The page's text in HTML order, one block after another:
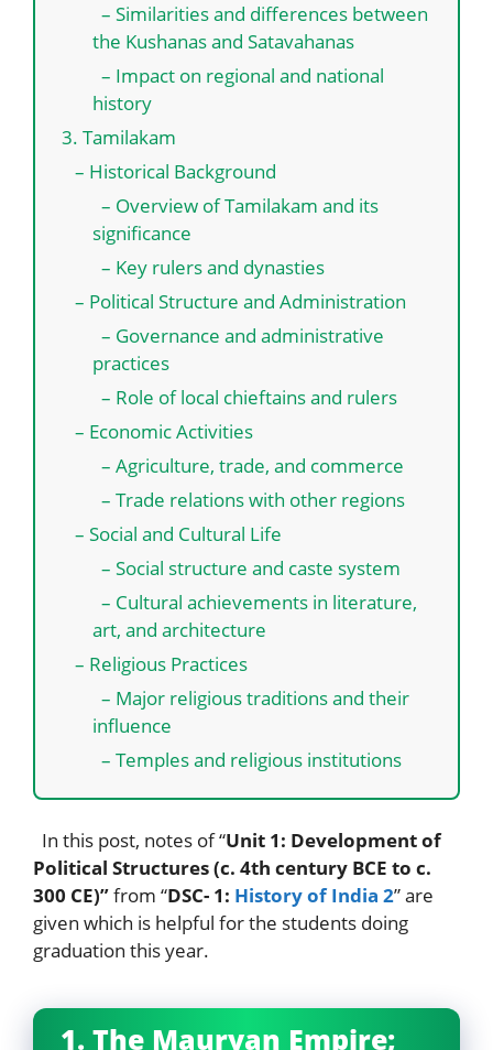
– Similarities and differences between
the Kushanas and Satavahanas
– Impact on regional and national
history
3. Tamilakam
– Historical Background
– Overview of Tamilakam and its
significance
– Key rulers and dynasties
– Political Structure and Administration
– Governance and administrative
practices
– Role of local chieftains and rulers
– Economic Activities
– Agriculture, trade, and commerce
– Trade relations with other regions
– Social and Cultural Life
– Social structure and caste system
– Cultural achievements in literature,
art, and architecture
– Religious Practices
– Major religious traditions and their
influence
– Temples and religious institutions
In this post, notes of “Unit 1: Development of
Political Structures (c. 4th century BCE to c.
300 CE)”from “DSC- 1: History of India 2” are
given which is helpful for the students doing
graduation this year.
1. The Mauryan Empire;